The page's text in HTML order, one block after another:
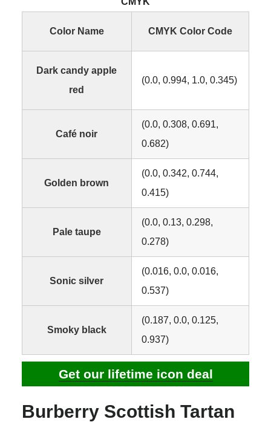
Color Name CMYK Color Code
Dark candy apple
red
(0.0, 0.994, 1.0, 0.345)
Café noir
(0.0, 0.308, 0.691,
0.682)
Golden brown
(0.0, 0.342, 0.744,
0.415)
Pale taupe
(0.0, 0.13, 0.298,
0.278)
Sonic silver
(0.016, 0.0, 0.016,
0.537)
Smoky black
(0.187, 0.0, 0.125,
0.937)
Get our lifetime icon deal
Burberry Scottish Tartan